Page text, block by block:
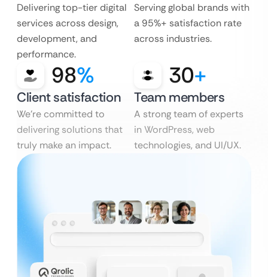
Delivering top-tier digital
services across design,
development, and
performance.
Serving global brands with
a 95%+ satisfaction rate
across industries.
98%
Client satisfaction
We’re committed to
delivering solutions that
truly make an impact.
30+
Team members
A strong team of experts
in WordPress, web
technologies, and UI/UX.